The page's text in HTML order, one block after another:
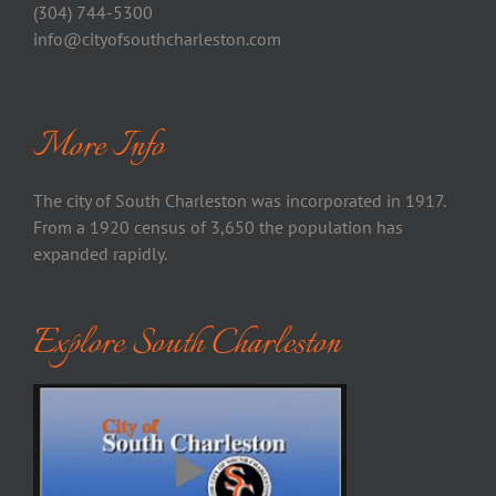
(304) 744-5300
info@cityofsouthcharleston.com
More Info
The city of South Charleston was incorporated in 1917.
From a 1920 census of 3,650 the population has
expanded rapidly.
Explore South Charleston